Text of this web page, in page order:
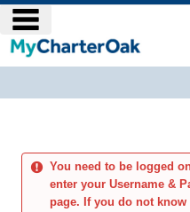
Skip
content
You need to be logged
enter your Username &
page. If you do not